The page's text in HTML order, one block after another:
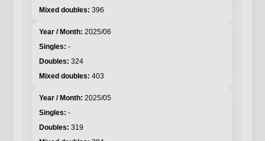
396
2025/06
-
324
403
2025/05
-
319